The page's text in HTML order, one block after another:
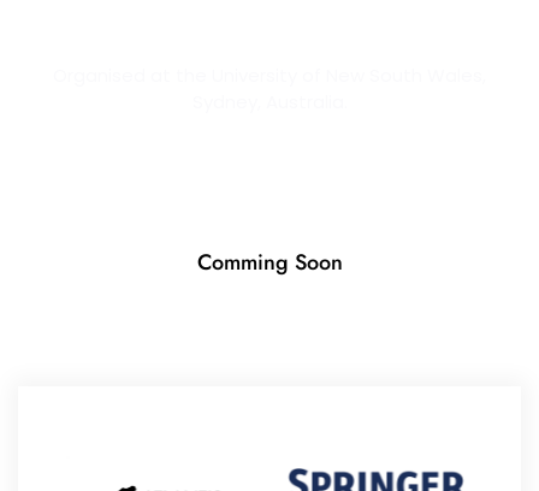
Comming Soon